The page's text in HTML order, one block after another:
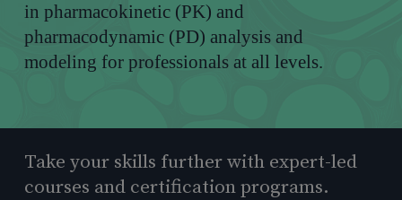
in pharmacokinetic (PK) and
pharmacodynamic (PD) analysis and
modeling for professionals at all levels.
Take your skills further with expert-led
courses and certification programs.